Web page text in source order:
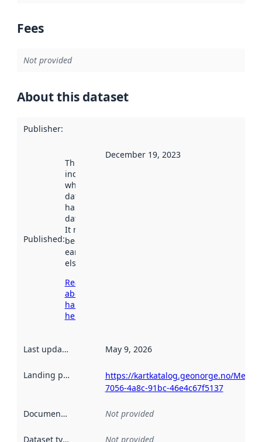
Fees
Not provided
About this dataset
Publisher:
Published:
This date
indicates
when the
dataset was
harvested by
data.norge.no.
It may have
been available
earlier
elsewhere.
Read more
about
harvesting
here
December 19, 2023
Last updated May 9, 2026
Landing page
https://kartkatalog.geonorge.no/
7056-4a8c-91bc-46e4c67f5137
Documentation Not provided
Dataset type Not provided